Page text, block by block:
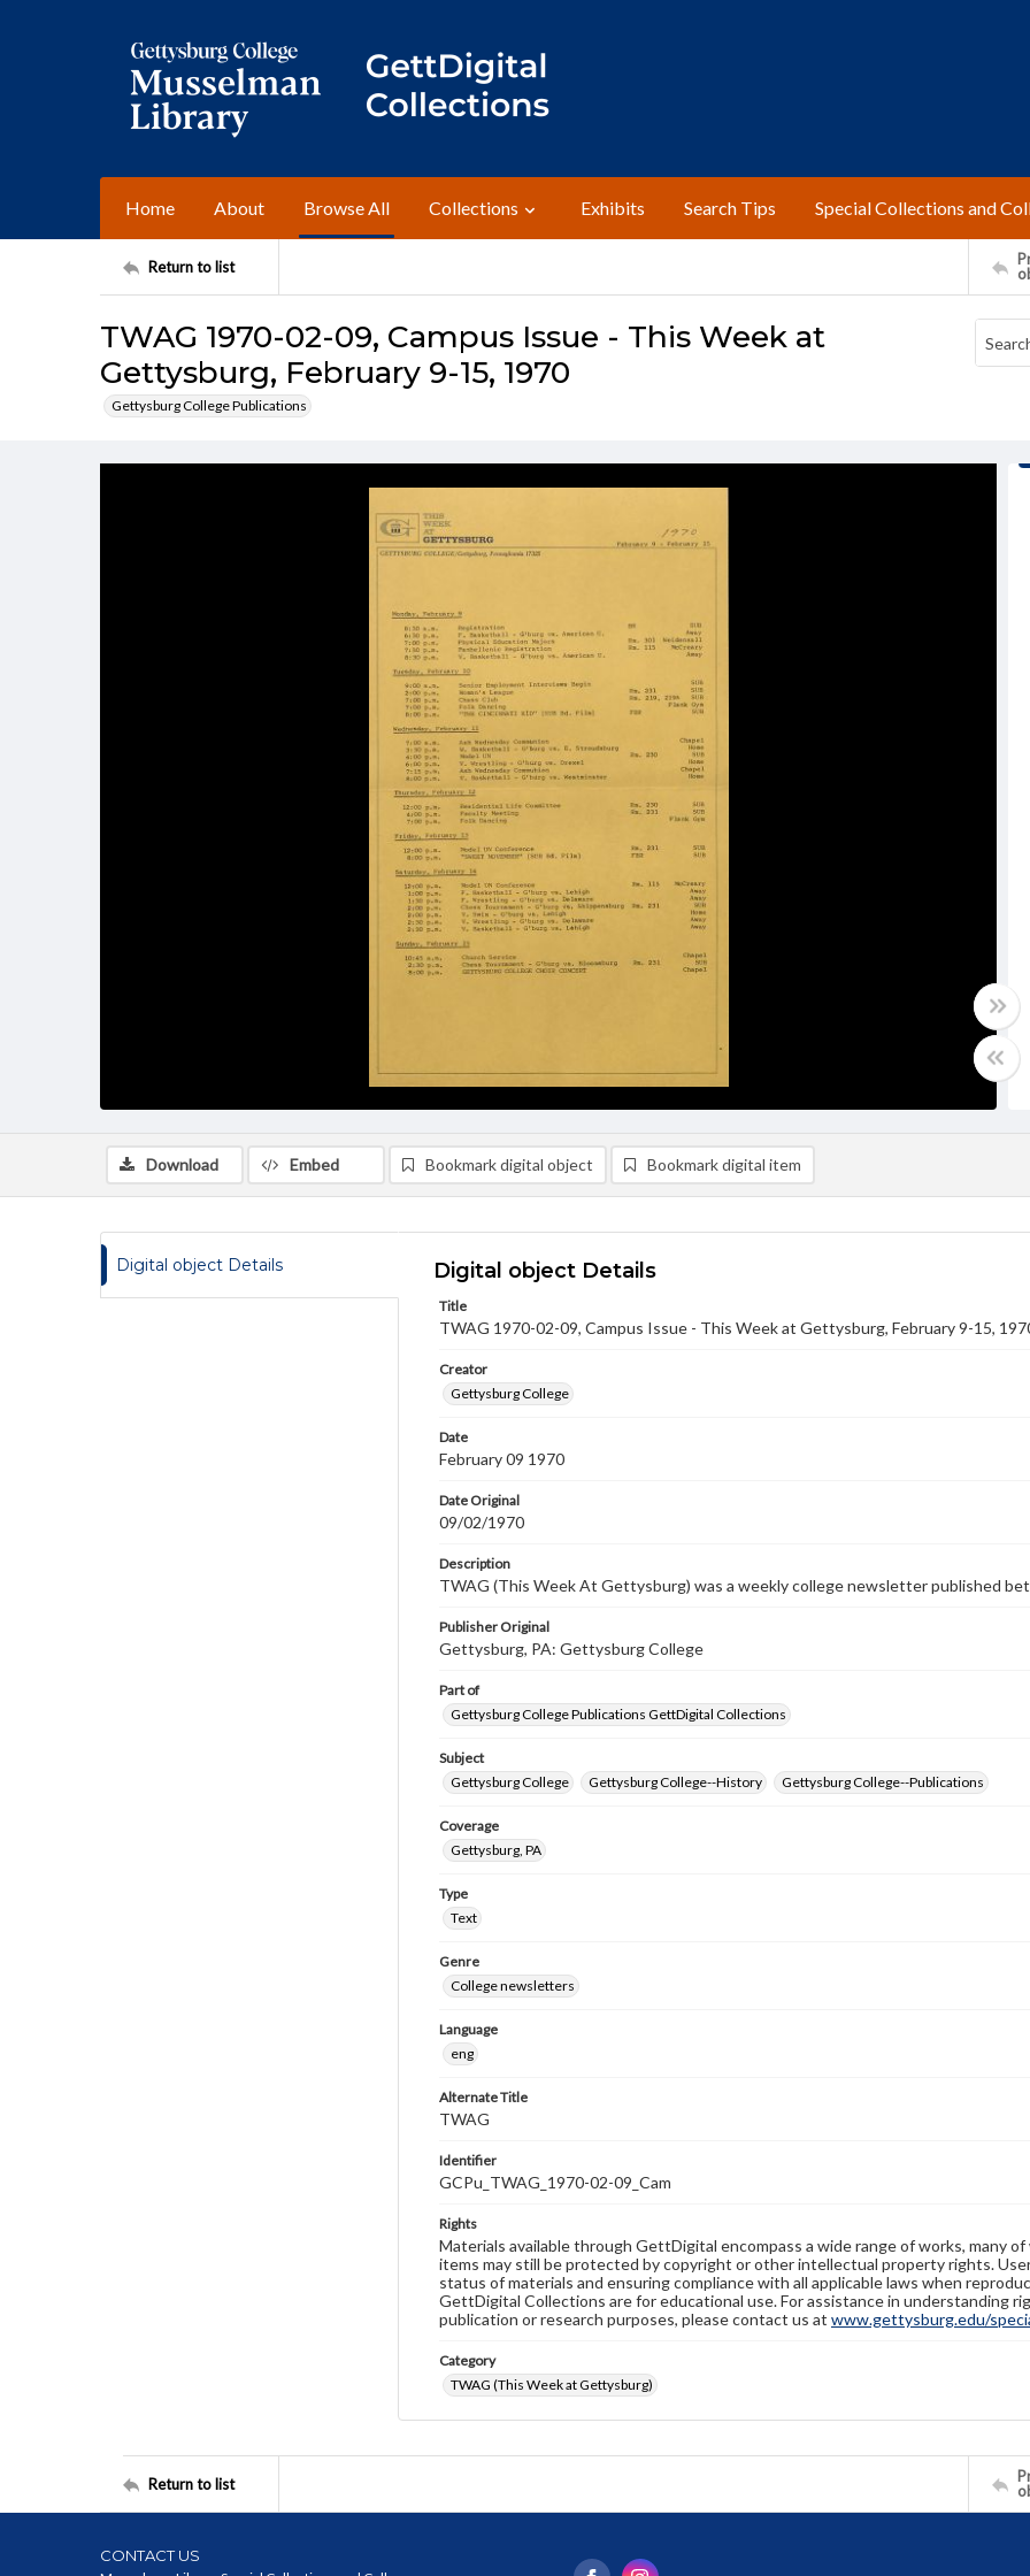
Home About Browse All Collections Exhibits Search Tips Special Collections and
Return to list
TWAG 1970-02-09, Campus Issue - This Week at
Gettysburg, February 9-15, 1970
Gettysburg College Publications
Download Embed Bookmark digital object Bookmark digital item
Digital object Details Digital object Details
Title
TWAG 1970-02-09, Campus Issue - This Week at Gettysburg, February 9-15,
Creator
Gettysburg College
Date
February 09 1970
Date Original
09/02/1970
Description
TWAG (This Week At Gettysburg) was a weekly college newsletter published
Publisher Original
Gettysburg, PA: Gettysburg College
Part of
Gettysburg College Publications GettDigital Collections
Subject
Gettysburg College
Gettysburg College--History Gettysburg College--Publications
Coverage
Gettysburg, PA
Type
Text
Genre
College newsletters
Language
eng
Alternate Title
TWAG
Identifier
GCPu_TWAG_1970-02-09_Cam
Rights
Materials available through GettDigital encompass a wide range of works, many
items may still be protected by copyright or other intellectual property rights.
status of materials and ensuring compliance with all applicable laws when
GettDigital Collections are for educational use. For assistance in understanding
publication or research purposes, please contact us at www.gettysburg.edu/
Category
TWAG (This Week at Gettysburg)
Return to list
CONTACT US